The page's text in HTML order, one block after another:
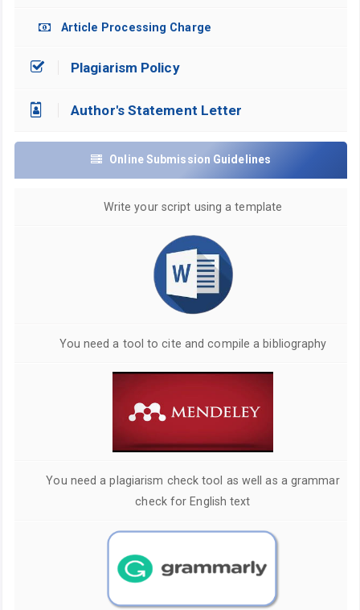
Article Processing Charge
Plagiarism Policy
Author's Statement Letter
Online Submission Guidelines
Write your script using a template
You need a tool to cite and compile a bibliography
You need a plagiarism check tool as well as a grammar
check for English text